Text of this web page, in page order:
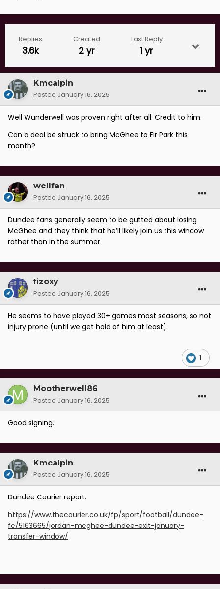
Replies
3.6k
Created
2 yr
Last Reply
1 yr
Kmcalpin
Posted January 16, 2025
Well Wunderwell was proven right after all. Credit to him.
Can a deal be struck to bring McGhee to Fir Park this
month?
wellfan
Posted January 16, 2025
Dundee fans generally seem to be gutted about losing
McGhee and they think that he’ll likely join us this window
rather than in the summer.
fizoxy
Posted January 16, 2025
He seems to have played 30+ games most seasons, so not
injury prone (until we get hold of him at least).
1
Mootherwell86
Posted January 16, 2025
Good signing.
Kmcalpin
Posted January 16, 2025
Dundee Courier report.
https://www.thecourier.co.uk/fp/sport/football/dundee-
fc/5163665/jordan-mcghee-dundee-exit-january-
transfer-window/